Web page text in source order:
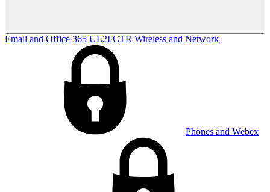
Email and Office 365 UL2FCTR Wireless and Network
Phones and Webex